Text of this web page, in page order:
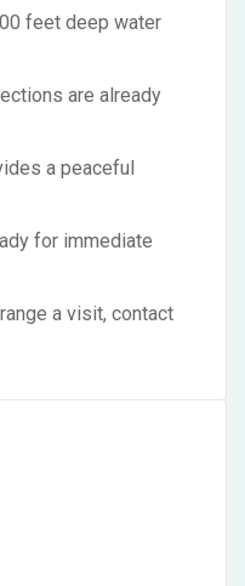
feet deep water
are already
a peaceful
for immediate
a visit, contact